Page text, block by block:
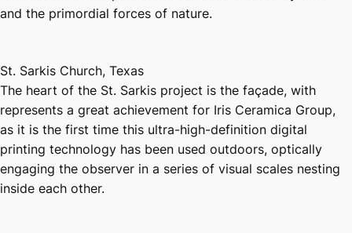
and the primordial forces of nature.
St. Sarkis Church, Texas
The heart of the St. Sarkis project is the façade, with
represents a great achievement for Iris Ceramica Group,
as it is the first time this ultra-high-definition digital
printing technology has been used outdoors, optically
engaging the observer in a series of visual scales nesting
inside each other.